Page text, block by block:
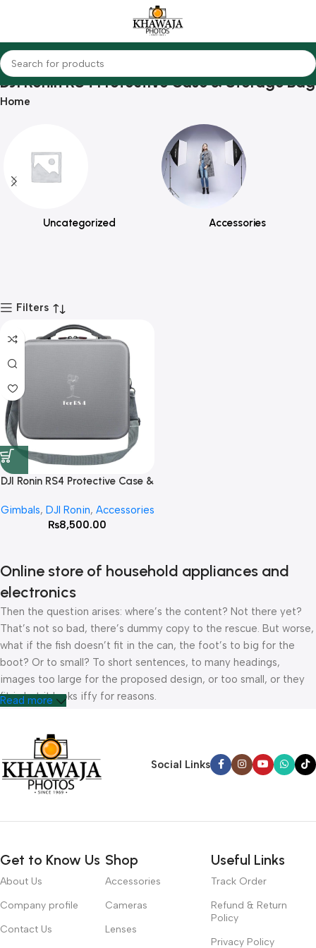
DJI Ronin RS4 Protective Case & Storage Bag
Home
Uncategorized Accessories
Filters
DJI Ronin RS4 Protective Case &
Gimbals, DJI Ronin, Accessories
₨8,500.00
Online store of household appliances and
electronics
Then the question arises: where’s the content? Not there yet?
That’s not so bad, there’s dummy copy to the rescue. But worse,
what if the fish doesn’t fit in the can, the foot’s to big for the
boot? Or to small? To short sentences, to many headings,
images too large for the proposed design, or too small, or they
fit in but it looks iffy for reasons.
unhappy though he or her can’t quite put a finger on it is worse.
Chances are there wasn’t collaboration, communication, and
checkpoints, there wasn’t a process agreed upon or specified
with the granularity required. It’s content strategy gone awry
convey the important signals that go beyond the mere textual,
hierarchies of information, weight, emphasis, oblique stresses,
emotional appeal to the reader.
Read more
Social Links
Get to Know Us
About Us
Company profile
Contact Us
Shop
Accessories
Cameras
Lenses
Useful Links
Track Order
Refund & Return
Policy
Privacy Policy